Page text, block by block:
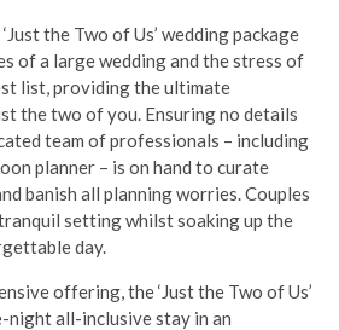
the Two of Us’ wedding package
of a large wedding and the stress of
list, providing the ultimate
the two of you. Ensuring no details
team of professionals – including
planner – is on hand to curate
banish all planning worries. Couples
setting whilst soaking up the
day.
offering, the ‘Just the Two of Us’
night all-inclusive stay in an